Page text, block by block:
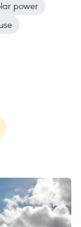
power